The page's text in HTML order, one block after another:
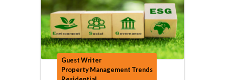
Guest Writer
Property Management Trends